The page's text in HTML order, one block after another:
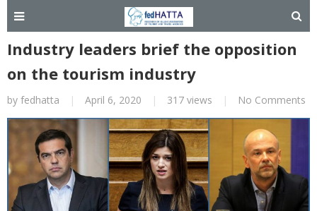
Industry leaders brief the opposition
on the tourism industry
by fedhatta | April 6, 2020 | 317 views | No Comments